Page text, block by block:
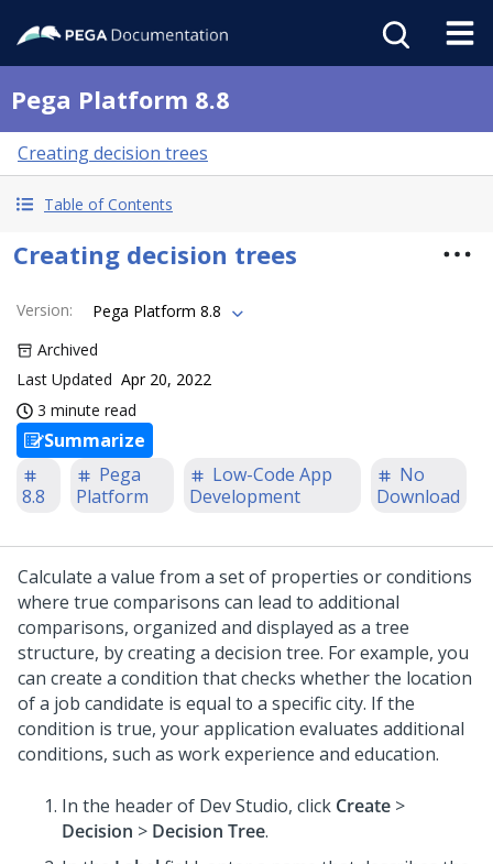
Pega Platform 8.8
Creating decision trees
Table of Contents
Creating decision trees
Version:
Pega Platform 8.8
Archived
Last Updated Apr 20, 2022
3 minute read
Summarize
8.8
Pega
Platform
Low-Code App
Development
No
Download
Calculate a value from a set of properties or conditions
where true comparisons can lead to additional
comparisons, organized and displayed as a tree
structure, by creating a decision tree. For example, you
can create a condition that checks whether the location
of a job candidate is equal to a specific city. If the
condition is true, your application evaluates additional
conditions, such as work experience and education.
In the header of Dev Studio, click Create >
Decision > Decision Tree.